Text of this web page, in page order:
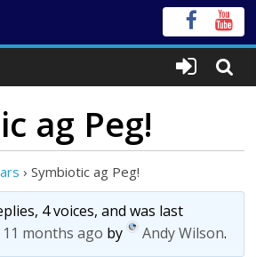
ag Peg!
› Symbiotic ag Peg!
4 voices, and was last
11 months ago by Andy Wilson.